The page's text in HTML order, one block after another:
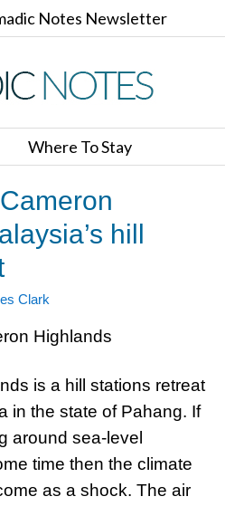
Notes Newsletter
Where To Stay
hill
Clark
is a hill stations retreat
in the state of Pahang. If
around sea-level
time then the climate
as a shock. The air